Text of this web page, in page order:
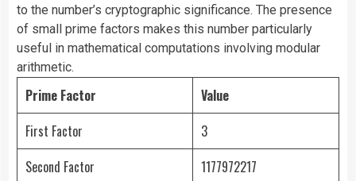
to the number’s cryptographic significance. The presence
of small prime factors makes this number particularly
useful in mathematical computations involving modular
arithmetic.
Prime Factor
Value
First Factor
3
Second Factor
1177972217